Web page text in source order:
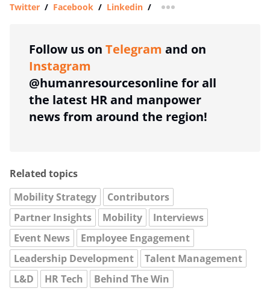
Twitter / Facebook / Linkedin / more sharing option
Follow us on Telegram and on
Instagram
@humanresourcesonline for all
the latest HR and manpower
news from around the region!
Related topics
Mobility Strategy
Contributors
Partner Insights
Mobility
Interviews
Event News
Employee Engagement
Leadership Development
Talent Management
L&D
HR Tech Behind The Win